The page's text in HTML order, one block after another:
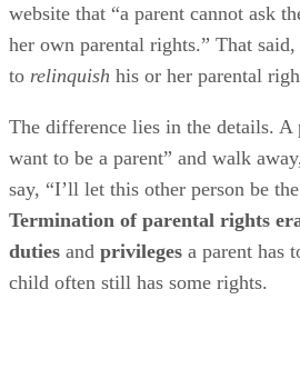
website that “a parent cannot ask
her own parental rights.” That
to relinquish his or her parental
The difference lies in the details. A
want to be a parent” and walk
say, “I’ll let this other person be
Termination of parental rights
duties and privileges a parent has
child often still has some rights.